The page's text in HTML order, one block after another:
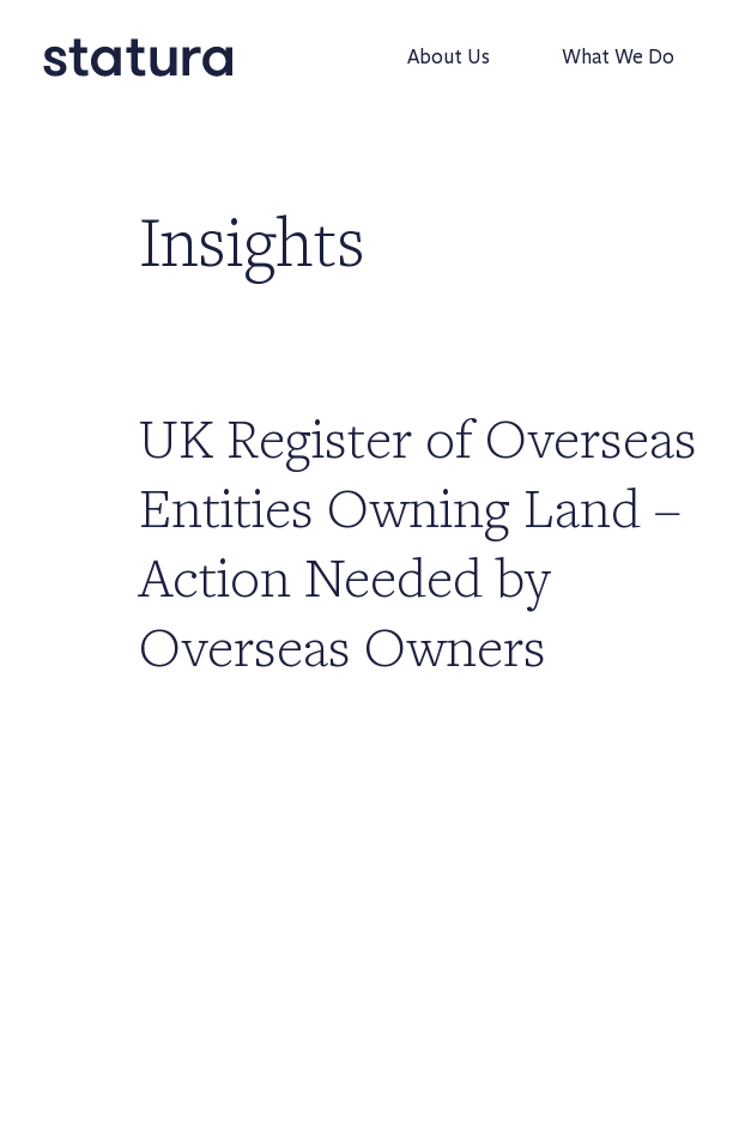
About Us What We Do
Insights
UK Register of Overseas
Entities Owning Land –
Action Needed by
Overseas Owners